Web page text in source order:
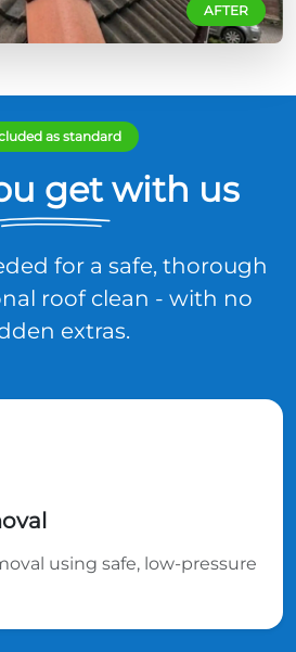
AFTER
as standard
get with us
for a safe, thorough
roof clean - with no
extras.
using safe, low-pressure